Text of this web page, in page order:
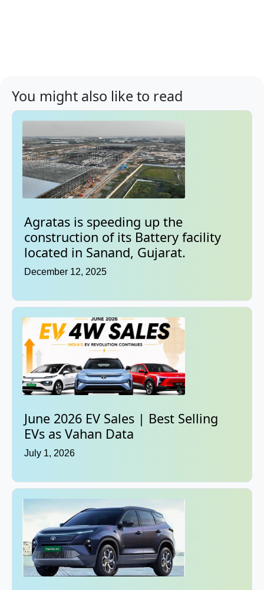
You might also like to read
Agratas is speeding up the
construction of its Battery facility
located in Sanand, Gujarat.
December 12, 2025
June 2026 EV Sales | Best Selling
EVs as Vahan Data
July 1, 2026